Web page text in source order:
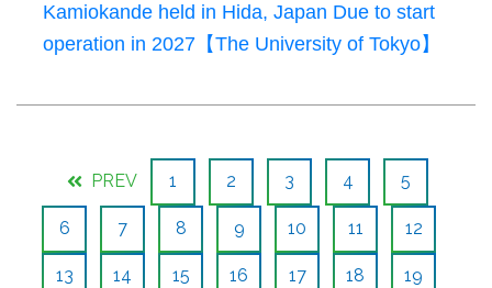
Kamiokande held in Hida, Japan Due to start
operation in 2027【The University of Tokyo】
PREV 1 2 3 4 5
6 7 8 9 10 11 12
13 14 15 16 17 18 19